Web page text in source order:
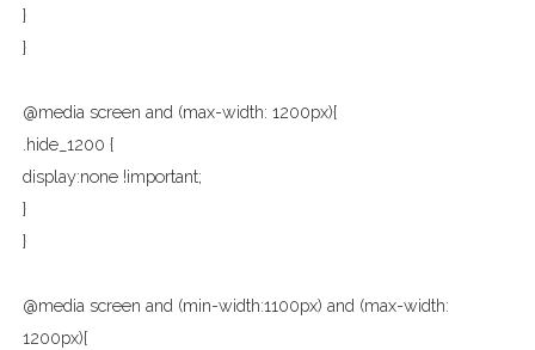
}
}
@media screen and (max-width: 1200px){
.hide_1200 {
display:none !important;
}
}
@media screen and (min-width:1100px) and (max-width:
1200px){